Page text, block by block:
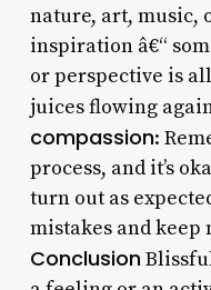
nature, art, music,
inspiration â€“
or perspective is
juices flowing
compassion:
process, and it’s
turn out as
mistakes and
Conclusion